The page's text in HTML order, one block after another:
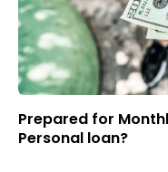
Prepared for
Personal loan?